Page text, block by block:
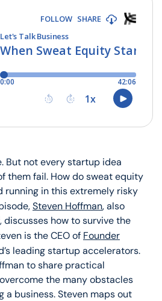
But not every startup idea
them fail. How do sweat equity
running in this extremely risky
Steven Hoffman, also
discusses how to survive the
is the CEO of Founder
leading startup accelerators.
to share practical
the many obstacles
business. Steven maps out